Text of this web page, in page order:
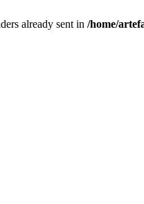
already sent in /home/